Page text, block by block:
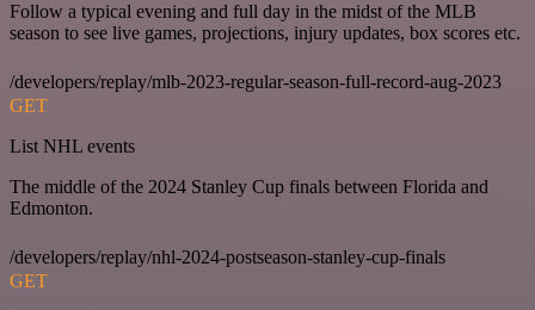
Follow a typical evening and full day in the midst of the MLB
season to see live games, projections, injury updates, box scores etc.
/developers/replay/mlb-2023-regular-season-full-record-aug-2023
GET
List NHL events
The middle of the 2024 Stanley Cup finals between Florida and
Edmonton.
/developers/replay/nhl-2024-postseason-stanley-cup-finals
GET